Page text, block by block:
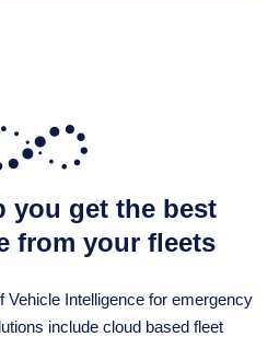
you get the best
from your fleets
Vehicle Intelligence for emergency
include cloud based fleet